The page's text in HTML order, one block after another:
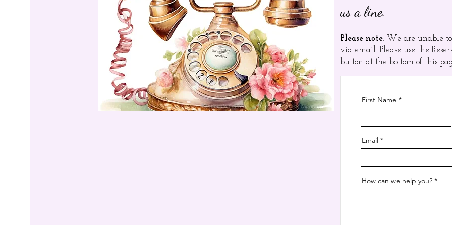
us a line.
Please note: We are unable
via email. Please use the
button at the bottom of this
First Name
Email
How can we help you?